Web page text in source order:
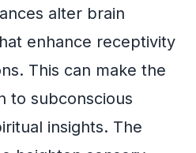
alter brain
enhance receptivity
This can make the
to subconscious
insights. The